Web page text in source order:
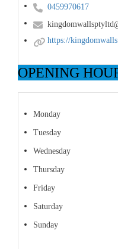
0459970617
https://
OPENING
Monday
Tuesday
Wednesday
Thursday
Friday
Saturday
Sunday